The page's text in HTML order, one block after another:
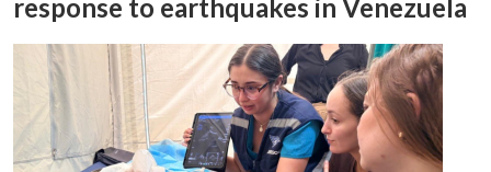
response to earthquakes in Venezuela